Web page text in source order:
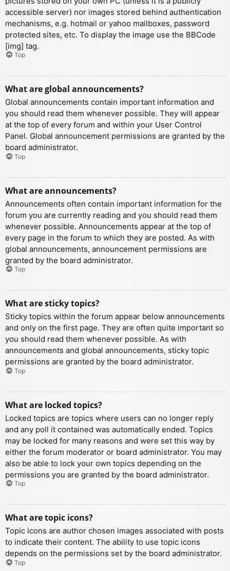
accessible server) nor images stored behind authentication
mechanisms, e.g. hotmail or yahoo mailboxes, password
protected sites, etc. To display the image use the BBCode
[img] tag.
Top
What are global announcements?
Global announcements contain important information and
you should read them whenever possible. They will appear
at the top of every forum and within your User Control
Panel. Global announcement permissions are granted by the
board administrator.
Top
What are announcements?
Announcements often contain important information for the
forum you are currently reading and you should read them
whenever possible. Announcements appear at the top of
every page in the forum to which they are posted. As with
global announcements, announcement permissions are
granted by the board administrator.
Top
What are sticky topics?
Sticky topics within the forum appear below announcements
and only on the first page. They are often quite important so
you should read them whenever possible. As with
announcements and global announcements, sticky topic
permissions are granted by the board administrator.
Top
What are locked topics?
Locked topics are topics where users can no longer reply
and any poll it contained was automatically ended. Topics
may be locked for many reasons and were set this way by
either the forum moderator or board administrator. You may
also be able to lock your own topics depending on the
permissions you are granted by the board administrator.
Top
What are topic icons?
Topic icons are author chosen images associated with posts
to indicate their content. The ability to use topic icons
depends on the permissions set by the board administrator.
Top